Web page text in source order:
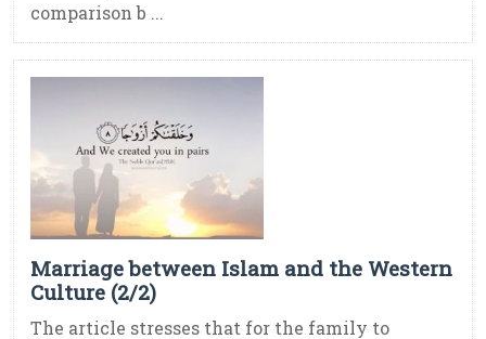
comparison b ...
Marriage between Islam and the Western
Culture (2/2)
The article stresses that for the family to